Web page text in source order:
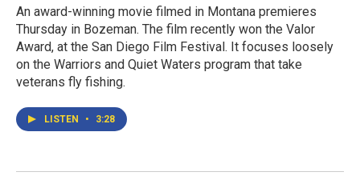
An award-winning movie filmed in Montana premieres
Thursday in Bozeman. The film recently won the Valor
Award, at the San Diego Film Festival. It focuses loosely
on the Warriors and Quiet Waters program that take
veterans fly fishing.
LISTEN • 3:28